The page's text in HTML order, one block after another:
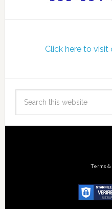
Click here to visit
Terms